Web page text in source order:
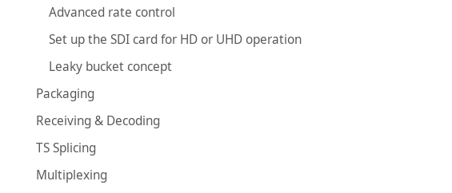
Advanced rate control
Set up the SDI card for HD or UHD operation
Leaky bucket concept
Packaging
Receiving & Decoding
TS Splicing
Multiplexing